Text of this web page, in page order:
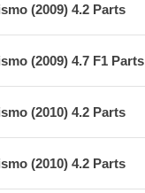
(2009) 4.2 Parts
(2009) 4.7 F1 Parts
(2010) 4.2 Parts
(2010) 4.2 Parts